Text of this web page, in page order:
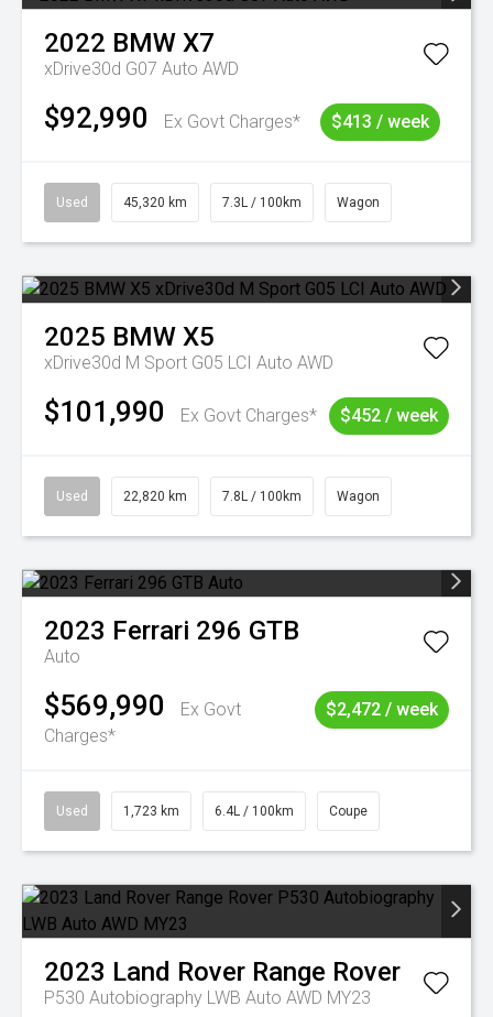
2022 BMW X7
xDrive30d G07 Auto AWD
$92,990 Ex Govt Charges* $413 / week
Used 45,320 km 7.3L / 100km Wagon
2025 BMW X5
xDrive30d M Sport G05 LCI Auto AWD
$101,990 Ex Govt Charges* $452 / week
Used 22,820 km 7.8L / 100km Wagon
2023 Ferrari 296 GTB
Auto
$569,990
Ex Govt
Charges*
$2,472 / week
Used 1,723 km 6.4L / 100km Coupe
2023 Land Rover Range Rover
P530 Autobiography LWB Auto AWD MY23